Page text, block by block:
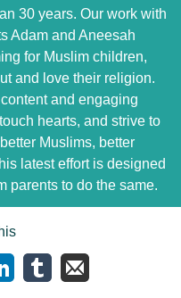
30 years. Our work with
Adam and Aneesah
for Muslim children,
and love their religion.
and engaging
hearts, and strive to
Muslims, better
latest effort is designed
parents to do the same.